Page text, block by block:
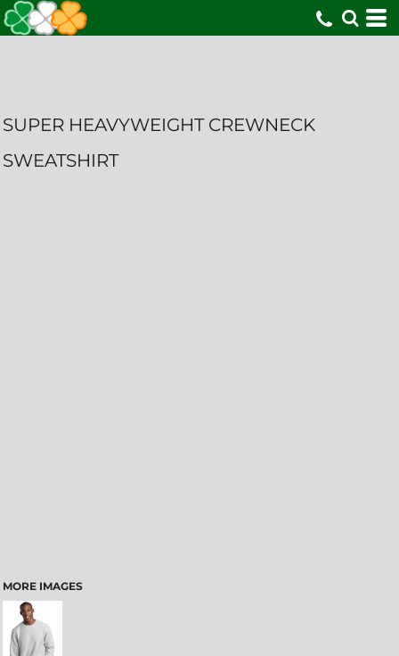
SUPER HEAVYWEIGHT CREWNECK
SWEATSHIRT
MORE IMAGES